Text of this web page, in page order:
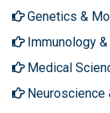
Genetics &
Immunology
Medical
Neuroscience